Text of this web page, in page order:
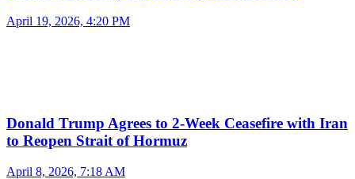
April 19, 2026, 4:20 PM
Donald Trump Agrees to 2-Week Ceasefire with Iran
to Reopen Strait of Hormuz
April 8, 2026, 7:18 AM